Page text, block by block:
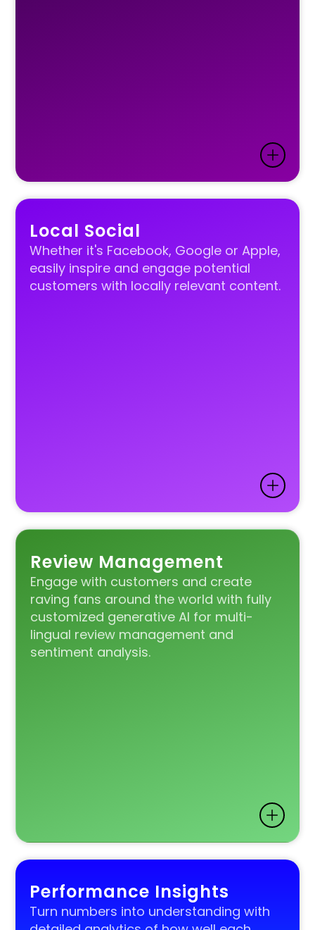
Local Social
Whether it's Facebook, Google or Apple,
easily inspire and engage potential
customers with locally relevant content.
Review Management
Engage with customers and create
raving fans around the world with fully
customized generative AI for multi-
lingual review management and
sentiment analysis.
Performance Insights
Turn numbers into understanding with